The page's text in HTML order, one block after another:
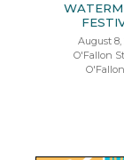
August 8,
O'Fallon